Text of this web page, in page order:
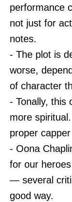
performance
not just for
notes.
- The plot is
worse,
of character
- Tonally, this
more
proper
- Oona
for our
— several
good way.